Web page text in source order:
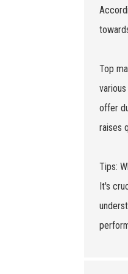
Top
offer
raises
Tips:
It's